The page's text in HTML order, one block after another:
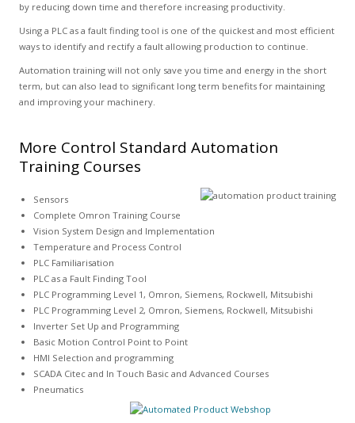
by reducing down time and therefore increasing productivity.
Using a PLC as a fault finding tool is one of the quickest and most efficient
ways to identify and rectify a fault allowing production to continue.
Automation training will not only save you time and energy in the short
term, but can also lead to significant long term benefits for maintaining
and improving your machinery.
More Control Standard Automation
Training Courses
Sensors
Complete Omron Training Course
Vision System Design and Implementation
Temperature and Process Control
PLC Familiarisation
PLC as a Fault Finding Tool
PLC Programming Level 1, Omron, Siemens, Rockwell, Mitsubishi
PLC Programming Level 2, Omron, Siemens, Rockwell, Mitsubishi
Inverter Set Up and Programming
Basic Motion Control Point to Point
HMI Selection and programming
SCADA Citec and In Touch Basic and Advanced Courses
Pneumatics